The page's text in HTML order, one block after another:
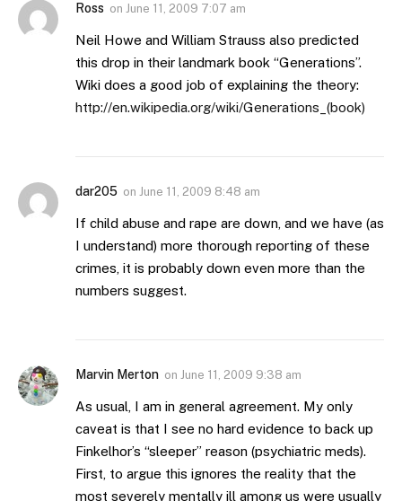
Ross on June 11, 2009 7:07 am
Neil Howe and William Strauss also predicted
this drop in their landmark book “Generations”.
Wiki does a good job of explaining the theory:
http://en.wikipedia.org/wiki/Generations_(book)
dar205 on June 11, 2009 8:48 am
If child abuse and rape are down, and we have (as
I understand) more thorough reporting of these
crimes, it is probably down even more than the
numbers suggest.
Marvin Merton on June 11, 2009 9:38 am
As usual, I am in general agreement. My only
caveat is that I see no hard evidence to back up
Finkelhor’s “sleeper” reason (psychiatric meds).
First, to argue this ignores the reality that the
most severely mentally ill among us were usually